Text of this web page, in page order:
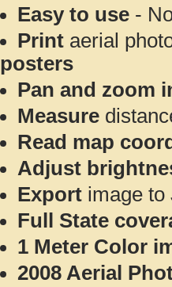
Easy to use -
Print aerial
posters
Pan and zoom
Measure
Read map
Adjust
Export image to
Full State
1 Meter Color
2008 Aerial